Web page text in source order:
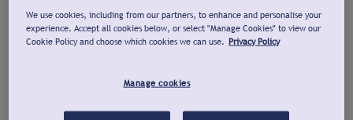
We use cookies, including from our partners, to enhance and personalise your
experience. Accept all cookies below, or select "Manage Cookies" to view our
Cookie Policy and choose which cookies we can use. Privacy Policy
Manage cookies